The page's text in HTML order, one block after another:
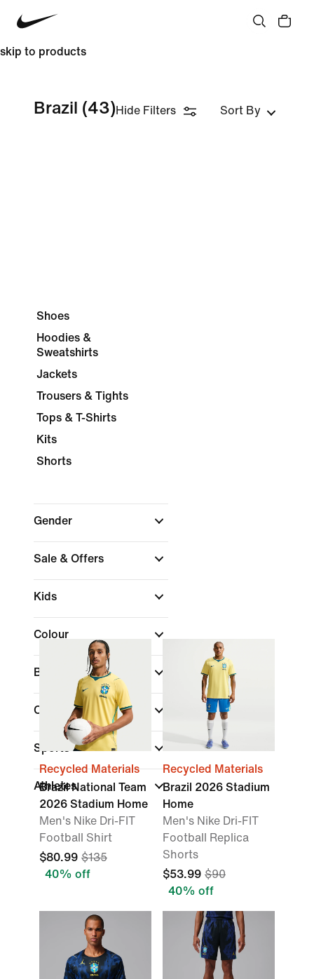
skip to products
Brazil (43)Hide Filters Sort By
Shoes
Hoodies &
Sweatshirts
Jackets
Trousers & Tights
Tops & T-Shirts
Kits
Shorts
Gender
Sale & Offers
Kids
Colour
Brand
Collections
Sports
Athletes
Recycled Materials
Brazil National Team
2026 Stadium Home
Men's Nike Dri-FIT
Football Shirt
$80.99 $135
40% off
Recycled Materials
Brazil 2026 Stadium
Home
Men's Nike Dri-FIT
Football Replica
Shorts
$53.99 $90
40% off